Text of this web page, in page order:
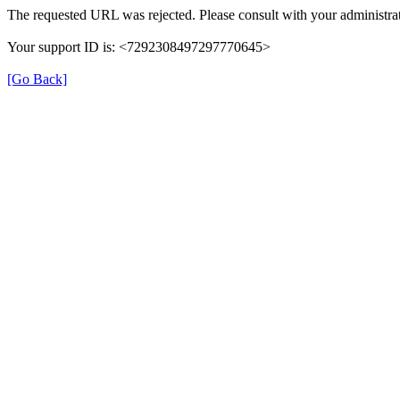
The requested URL was rejected. Please consult with your
Your support ID is: <7292308497297770645>
[Go Back]